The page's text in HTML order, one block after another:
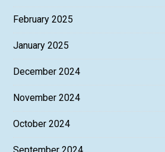
February 2025
January 2025
December 2024
November 2024
October 2024